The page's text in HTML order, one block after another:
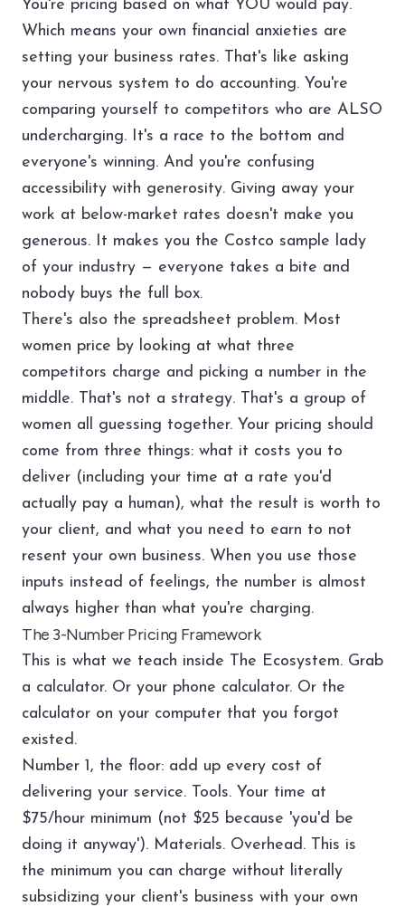
You're pricing based on what YOU would pay.
Which means your own financial anxieties are
setting your business rates. That's like asking
your nervous system to do accounting. You're
comparing yourself to competitors who are ALSO
undercharging. It's a race to the bottom and
everyone's winning. And you're confusing
accessibility with generosity. Giving away your
work at below-market rates doesn't make you
generous. It makes you the Costco sample lady
of your industry — everyone takes a bite and
nobody buys the full box.
There's also the spreadsheet problem. Most
women price by looking at what three
competitors charge and picking a number in the
middle. That's not a strategy. That's a group of
women all guessing together. Your pricing should
come from three things: what it costs you to
deliver (including your time at a rate you'd
actually pay a human), what the result is worth to
your client, and what you need to earn to not
resent your own business. When you use those
inputs instead of feelings, the number is almost
always higher than what you're charging.
The 3-Number Pricing Framework
This is what we teach inside The Ecosystem. Grab
a calculator. Or your phone calculator. Or the
calculator on your computer that you forgot
existed.
Number 1, the floor: add up every cost of
delivering your service. Tools. Your time at
$75/hour minimum (not $25 because 'you'd be
doing it anyway'). Materials. Overhead. This is
the minimum you can charge without literally
subsidizing your client's business with your own